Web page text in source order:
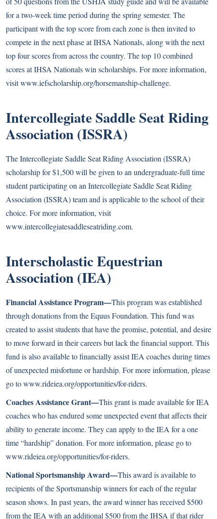
for a two-week time period during the spring semester. The
participant with the top score from each zone is then invited to
compete in the next phase at IHSA Nationals, along with the next
top four scores from across the country. The top 10 combined
scores at IHSA Nationals win scholarships. For more information,
visitwww.iefscholarship.org/horsemanship-challenge.
Intercollegiate Saddle Seat Riding
Association (ISSRA)
The Intercollegiate Saddle Seat Riding Association (ISSRA)
scholarship for $1,500 will be given to an undergraduate-full time
student participating on an Intercollegiate Saddle Seat Riding
Association (ISSRA) team and is applicable to the school of their
choice. For more information, visit
www.intercollegiatesaddleseatriding.com.
Interscholastic Equestrian
Association (IEA)
Financial Assistance Program—This program was established
through donations from the Equus Foundation. This fund was
created to assist students that have the promise, potential, and desire
to move forward in their careers but lack the financial support. This
fund is also available to financially assist IEA coaches during times
of unexpected misfortune or hardship. For more information, please
go towww.rideiea.org/opportunities/for-riders.
Coaches Assistance Grant—This grant is made available for IEA
coaches who has endured some unexpected event that affects their
ability to generate income. They can apply to the IEA for a one
time “hardship” donation. For more information, please go to
www.rideiea.org/opportunities/for-riders.
National Sportsmanship Award—This award is available to
recipients of the Sportsmanship winners for each of the regular
season shows. In past years, the award winner has received $500
from the IEA with an additional $500 from the IHSA if that rider